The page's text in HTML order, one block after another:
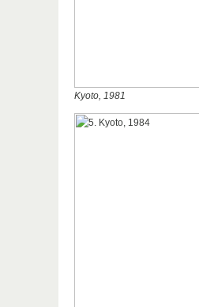
Kyoto, 1981